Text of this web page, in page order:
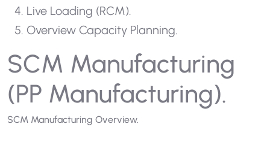
Live Loading (RCM).
Overview Capacity Planning.
SCM Manufacturing
(PP Manufacturing).
SCM Manufacturing Overview.